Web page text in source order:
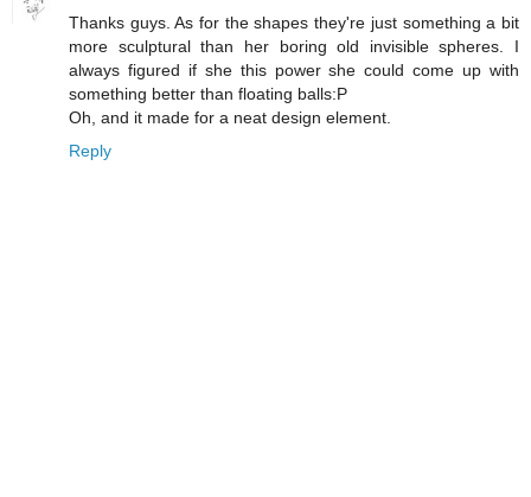
Thanks guys. As for the shapes they're just something a bit
more sculptural than her boring old invisible spheres. I
always figured if she this power she could come up with
something better than floating balls:P
Oh, and it made for a neat design element.
Reply